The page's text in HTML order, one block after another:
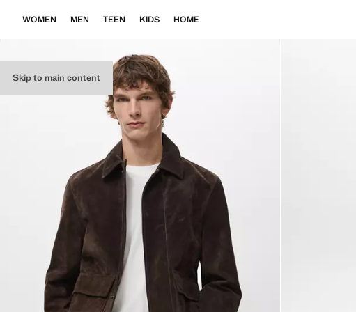
Skip to main content
WOMEN MEN TEEN KIDS HOME